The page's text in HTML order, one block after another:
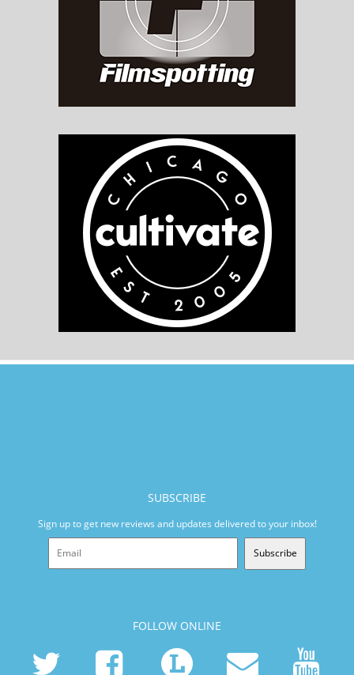
SUBSCRIBE
Sign up to get new reviews and updates delivered to your inbox!
Subscribe
FOLLOW ONLINE